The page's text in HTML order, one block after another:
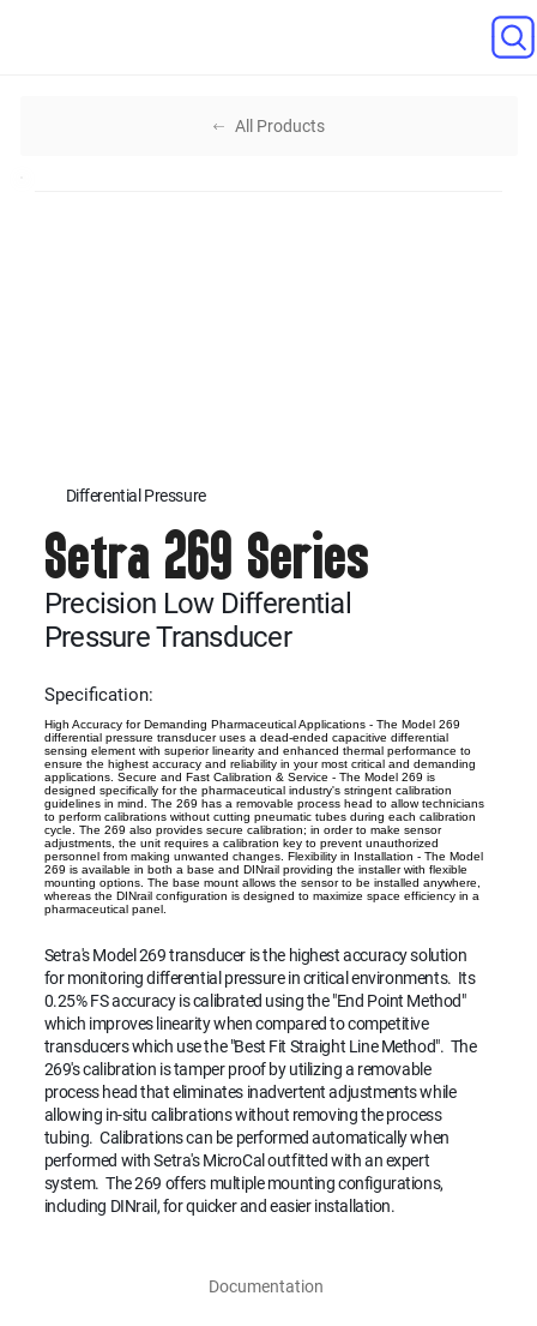
All Products
Differential Pressure
Setra 269 Series
Precision Low Differential
Pressure Transducer
Specification:
High Accuracy for Demanding Pharmaceutical Applications - The Model 269
differential pressure transducer uses a dead-ended capacitive differential
sensing element with superior linearity and enhanced thermal performance to
ensure the highest accuracy and reliability in your most critical and demanding
applications. Secure and Fast Calibration & Service - The Model 269 is
designed specifically for the pharmaceutical industry's stringent calibration
guidelines in mind. The 269 has a removable process head to allow technicians
to perform calibrations without cutting pneumatic tubes during each calibration
cycle. The 269 also provides secure calibration; in order to make sensor
adjustments, the unit requires a calibration key to prevent unauthorized
personnel from making unwanted changes. Flexibility in Installation - The Model
269 is available in both a base and DINrail providing the installer with flexible
mounting options. The base mount allows the sensor to be installed anywhere,
whereas the DINrail configuration is designed to maximize space efficiency in a
pharmaceutical panel.
Setra's Model 269 transducer is the highest accuracy solution
for monitoring differential pressure in critical environments. Its
0.25% FS accuracy is calibrated using the "End Point Method"
which improves linearity when compared to competitive
transducers which use the "Best Fit Straight Line Method". The
269's calibration is tamper proof by utilizing a removable
process head that eliminates inadvertent adjustments while
allowing in-situ calibrations without removing the process
tubing. Calibrations can be performed automatically when
performed with Setra's MicroCal outfitted with an expert
system. The 269 offers multiple mounting configurations,
including DINrail, for quicker and easier installation.
Documentation